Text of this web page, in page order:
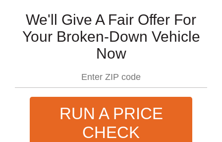
We'll Give A Fair Offer For
Your Broken-Down Vehicle
Now
RUN A PRICE
CHECK